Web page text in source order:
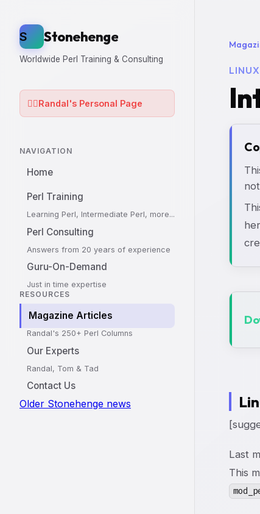
S Stonehenge
Worldwide Perl Training & Consulting
🧙‍♂️Randal's Personal Page
NAVIGATION
Home
Perl Training
Learning Perl, Intermediate Perl, more...
Perl Consulting
Answers from 20 years of experience
Guru-On-Demand
Just in time expertise
RESOURCES
Magazine Articles
Randal's 250+ Perl Columns
Our Experts
Randal, Tom & Tad
Contact Us
Older Stonehenge news
Last
This